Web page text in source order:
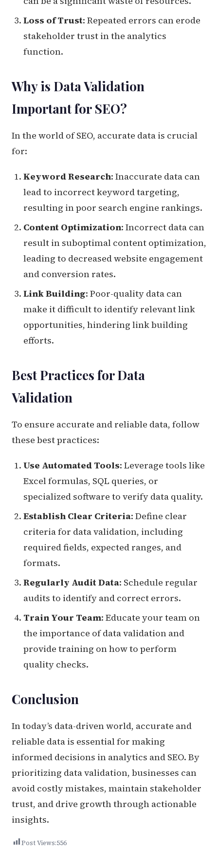
Loss of Trust: Repeated errors can erode
stakeholder trust in the analytics
function.
Why is Data Validation
Important for SEO?
In the world of SEO, accurate data is crucial
for:
Keyword Research: Inaccurate data can
lead to incorrect keyword targeting,
resulting in poor search engine rankings.
Content Optimization: Incorrect data can
result in suboptimal content optimization,
leading to decreased website engagement
and conversion rates.
Link Building: Poor-quality data can
make it difficult to identify relevant link
opportunities, hindering link building
efforts.
Best Practices for Data
Validation
To ensure accurate and reliable data, follow
these best practices:
Use Automated Tools: Leverage tools like
Excel formulas, SQL queries, or
specialized software to verify data quality.
Establish Clear Criteria: Define clear
criteria for data validation, including
required fields, expected ranges, and
formats.
Regularly Audit Data: Schedule regular
audits to identify and correct errors.
Train Your Team: Educate your team on
the importance of data validation and
provide training on how to perform
quality checks.
Conclusion
In today’s data-driven world, accurate and
reliable data is essential for making
informed decisions in analytics and SEO. By
prioritizing data validation, businesses can
avoid costly mistakes, maintain stakeholder
trust, and drive growth through actionable
insights.
Post Views:556